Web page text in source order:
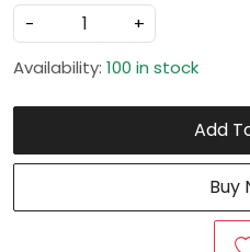
-
+
Availability: 100 in stock
Add
Buy